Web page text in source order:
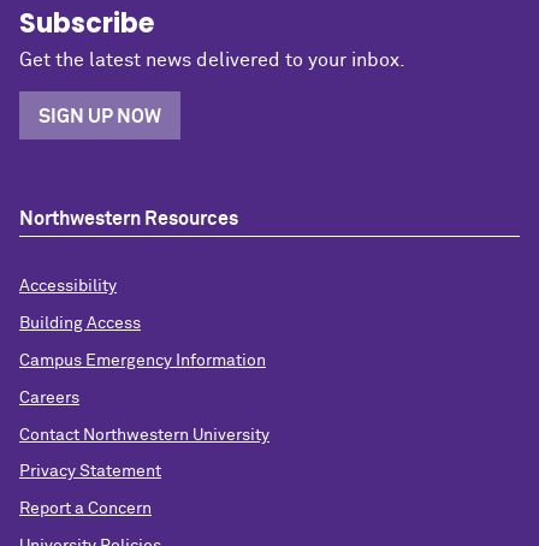
Subscribe
Get the latest news delivered to your inbox.
SIGN UP NOW
Northwestern Resources
Accessibility
Building Access
Campus Emergency Information
Careers
Contact Northwestern University
Privacy Statement
Report a Concern